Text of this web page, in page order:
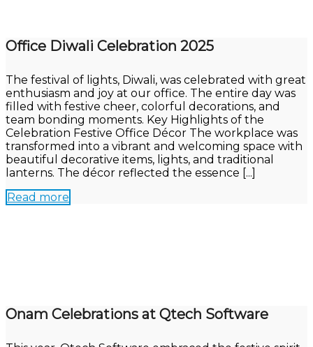
Office Diwali Celebration 2025
The festival of lights, Diwali, was celebrated with great
enthusiasm and joy at our office. The entire day was
filled with festive cheer, colorful decorations, and
team bonding moments. Key Highlights of the
Celebration Festive Office Décor The workplace was
transformed into a vibrant and welcoming space with
beautiful decorative items, lights, and traditional
lanterns. The décor reflected the essence [...]
Read more
Onam Celebrations at Qtech Software